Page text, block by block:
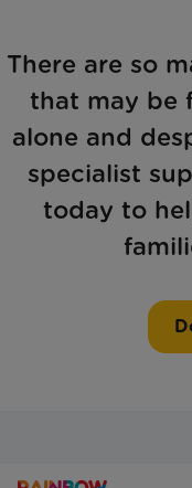
There are so
that may be
alone and
specialist
today to